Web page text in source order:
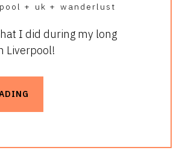
+ uk + wanderlust
I did during my long
Liverpool!